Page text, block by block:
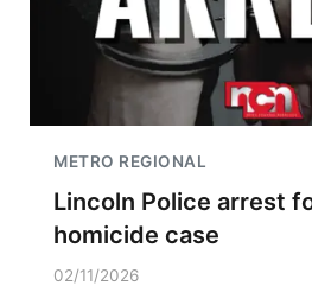
METRO REGIONAL
Lincoln Police arrest
homicide case
02/11/2026